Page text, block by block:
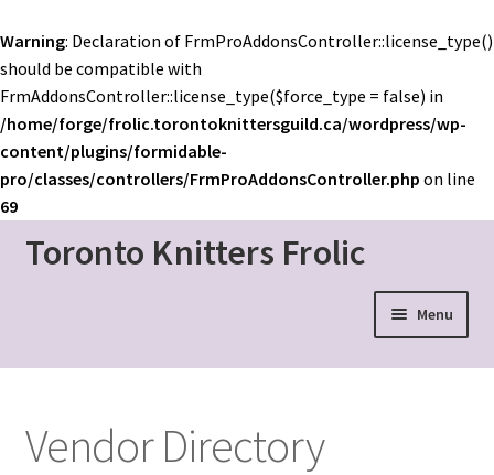
Warning: Declaration of FrmProAddonsController::license_type()
should be compatible with
FrmAddonsController::license_type($force_type = false) in
/home/forge/frolic.torontoknittersguild.ca/wordpress/wp-
content/plugins/formidable-
pro/classes/controllers/FrmProAddonsController.php on line
69
Skip
to
Skip
to
Toronto Knitters Frolic
Menu
Event Home
Vendor Directory